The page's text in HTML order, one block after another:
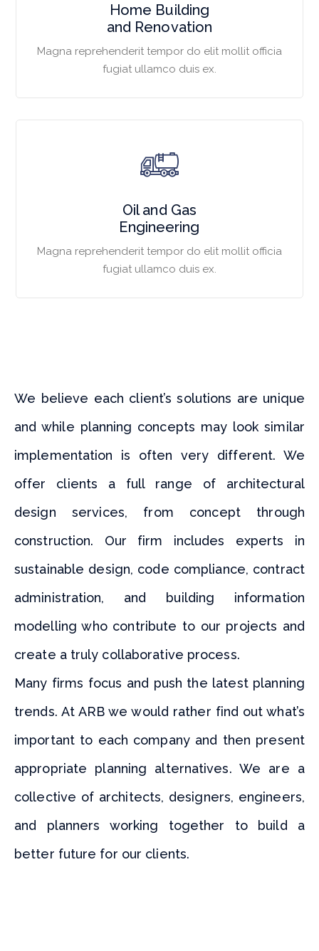
Home Building
and Renovation
Magna reprehenderit tempor do elit mollit officia
fugiat ullamco duis ex.
Oil and Gas
Engineering
Magna reprehenderit tempor do elit mollit officia
fugiat ullamco duis ex.
We believe each client’s solutions are unique
and while planning concepts may look similar
implementation is often very different. We
offer clients a full range of architectural
design services, from concept through
construction. Our firm includes experts in
sustainable design, code compliance, contract
administration, and building information
modelling who contribute to our projects and
create a truly collaborative process.
Many firms focus and push the latest planning
trends. At ARB we would rather find out what’s
important to each company and then present
appropriate planning alternatives. We are a
collective of architects, designers, engineers,
and planners working together to build a
better future for our clients.